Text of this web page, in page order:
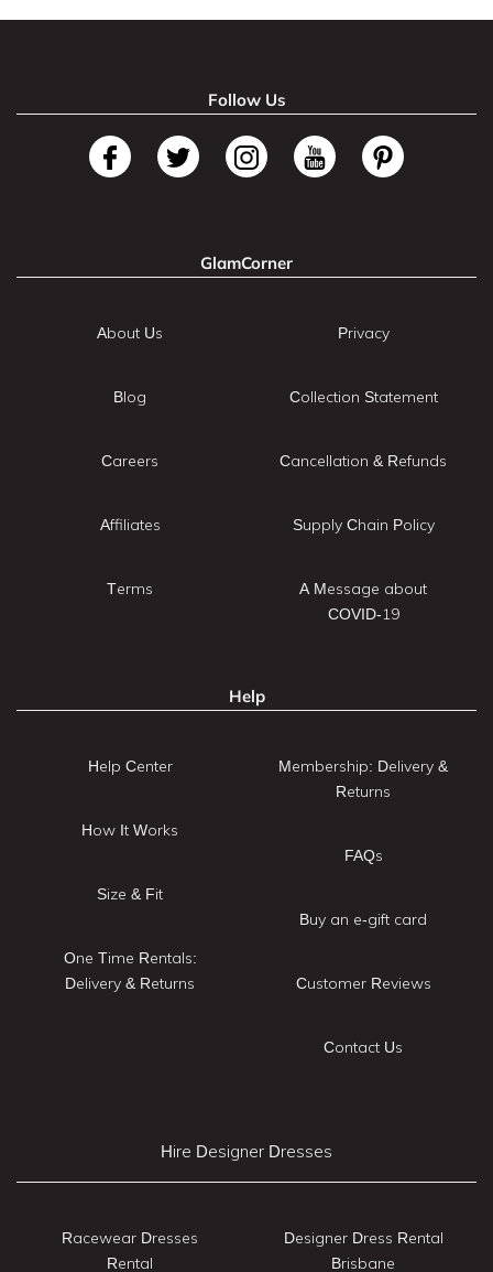
Follow Us
GlamCorner
About Us
Blog
Careers
Affiliates
Terms
Privacy
Collection Statement
Cancellation & Refunds
Supply Chain Policy
A Message about
COVID-19
Help
Help Center
How It Works
Size & Fit
One Time Rentals:
Delivery & Returns
Membership: Delivery &
Returns
FAQs
Buy an e-gift card
Customer Reviews
Contact Us
Hire Designer Dresses
Racewear Dresses
Rental
Designer Dress Rental
Brisbane